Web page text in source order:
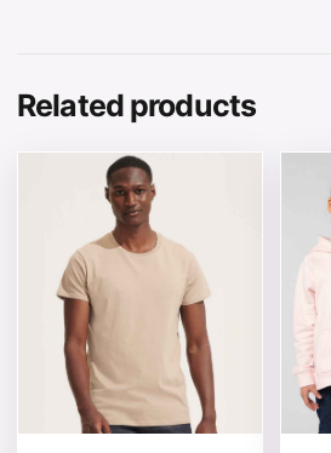
Related products
This product has multiple